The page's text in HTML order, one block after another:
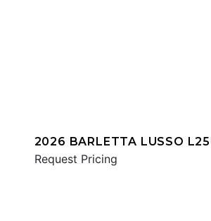
2026 BARLETTA LUSSO
Request Pricing